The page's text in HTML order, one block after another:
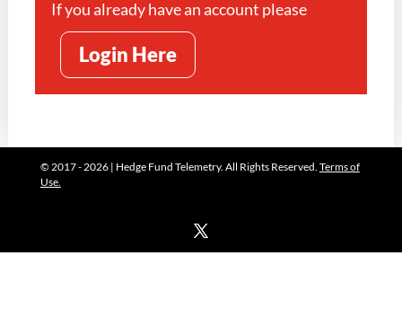
If you already have an account please
Login Here
© 2017 - 2026 | Hedge Fund Telemetry. All Rights Reserved. Terms of
Use.